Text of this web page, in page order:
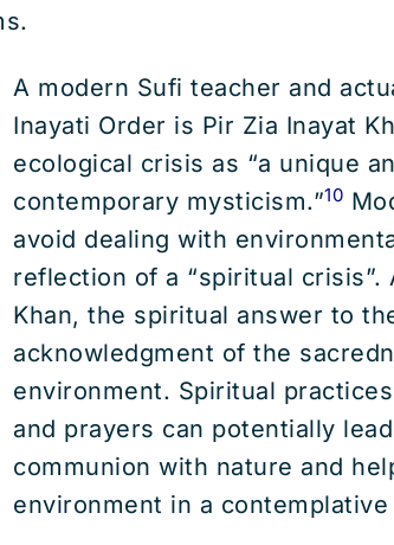
A modern Sufi teacher and
Inayati Order is Pir Zia Inayat
ecological crisis as “a unique
contemporary mysticism.”10
avoid dealing with
reflection of a “spiritual crisis”.
Khan, the spiritual answer to
acknowledgment of the
environment. Spiritual
and prayers can potentially
communion with nature and
environment in a contemplative